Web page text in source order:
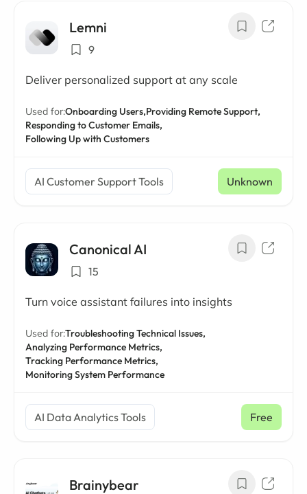
Lemni
9
Deliver personalized support at any scale
Used for:Onboarding Users,Providing Remote Support,
Responding to Customer Emails,
Following Up with Customers
AI Customer Support Tools Unknown
Canonical AI
15
Turn voice assistant failures into insights
Used for:Troubleshooting Technical Issues,
Analyzing Performance Metrics,
Tracking Performance Metrics,
Monitoring System Performance
AI Data Analytics Tools Free
Brainybear